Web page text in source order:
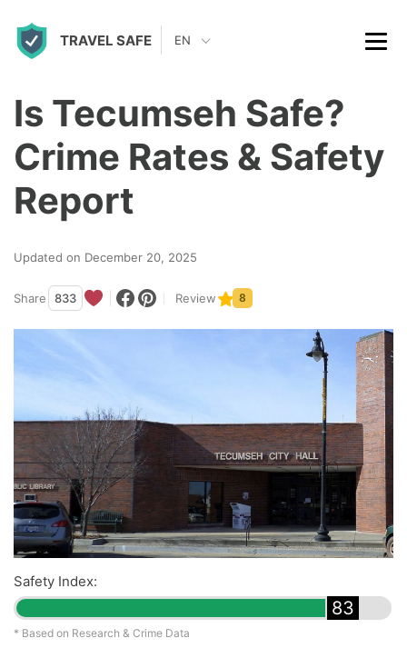
TRAVEL SAFE EN
Is Tecumseh Safe?
Crime Rates & Safety
Report
Updated on December 20, 2025
Share 833 Review 8
Safety Index:
83
* Based on Research & Crime Data